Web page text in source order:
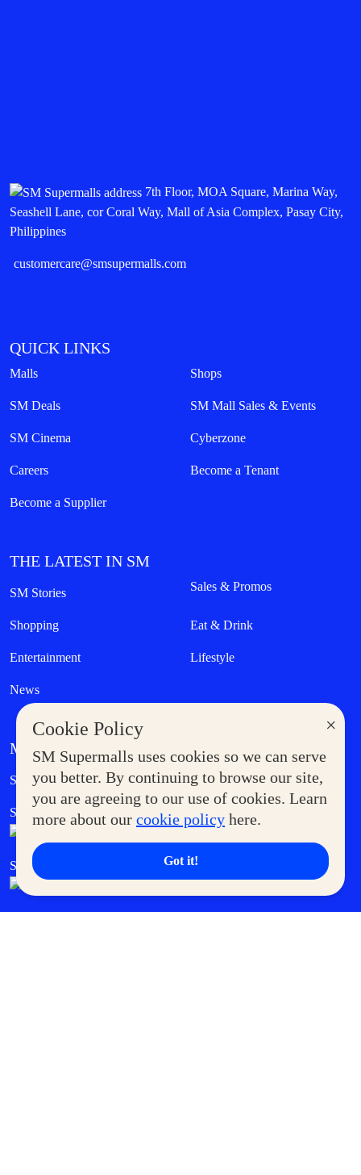
×
Cookie Policy
SM Supermalls uses cookies so we can serve
you better. By continuing to browse our site,
you are agreeing to our use of cookies. Learn
more about our cookie policy here.
Got it!
7th Floor, MOA Square, Marina Way,
Seashell Lane, cor Coral Way, Mall of Asia Complex, Pasay City,
Philippines
customercare@smsupermalls.com
QUICK LINKS
Malls Shops
SM Deals SM Mall Sales & Events
SM Cinema Cyberzone
Careers Become a Tenant
Become a Supplier
THE LATEST IN SM
SM Stories Sales & Promos
Shopping Eat & Drink
Entertainment Lifestyle
News
MORE AT SM
Supermoms Club Government Service Express
SM Foodcourt Superpets Club
SM Cares SM Cinema